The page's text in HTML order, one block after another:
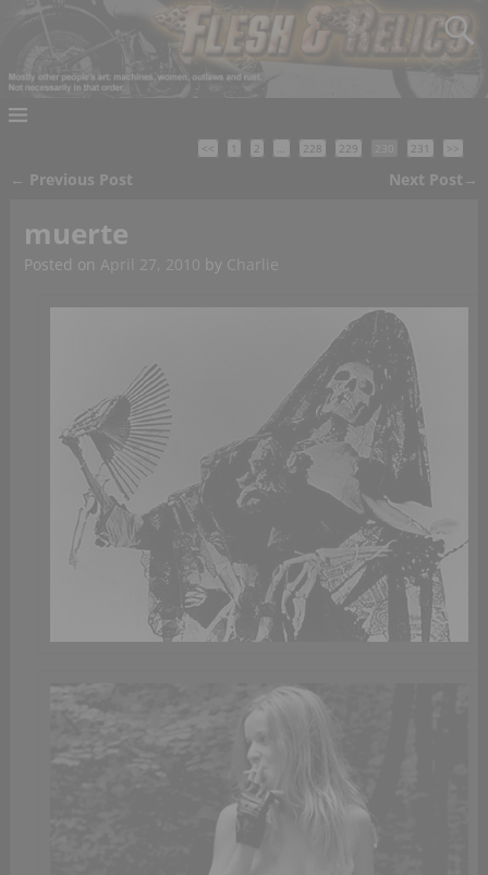
<< 1 2 … 228 229 231 >>
← Previous Post Next Post →
muerte
Posted on April 27, 2010 by Charlie